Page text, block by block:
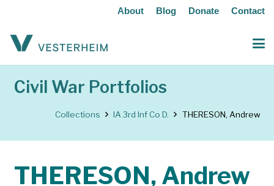
About Blog Donate Contact
Civil War Portfolios
Collections IA 3rd Inf Co D. THERESON, Andrew
THERESON, Andrew